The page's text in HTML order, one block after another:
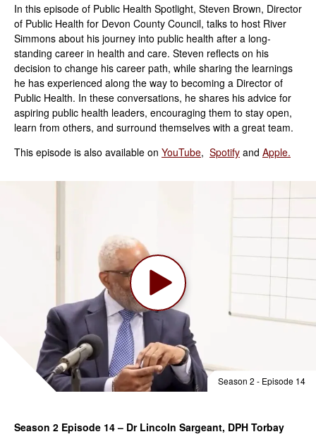
In this episode of Public Health Spotlight, Steven Brown, Director
of Public Health for Devon County Council, talks to host River
Simmons about his journey into public health after a long-
standing career in health and care. Steven reflects on his
decision to change his career path, while sharing the learnings
he has experienced along the way to becoming a Director of
Public Health. In these conversations, he shares his advice for
aspiring public health leaders, encouraging them to stay open,
learn from others, and surround themselves with a great team.
This episode is also available on YouTube, Spotify and Apple.
Season 2 - Episode 14
Season 2 Episode 14 – Dr Lincoln Sargeant, DPH Torbay